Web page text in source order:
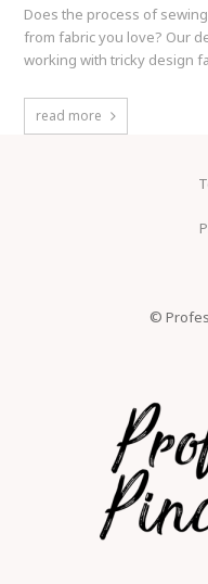
Does the process of
from fabric you love? Our
working with tricky design
read more
©